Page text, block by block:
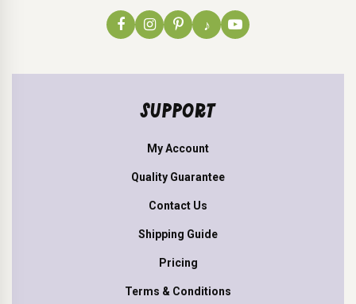
♪
SUPPORT
My Account
Quality Guarantee
Contact Us
Shipping Guide
Pricing
Terms & Conditions